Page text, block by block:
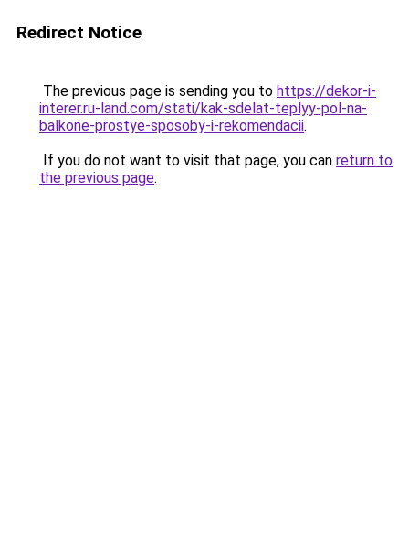
Redirect Notice
The previous page is sending you to https://dekor-i-
interer.ru-land.com/stati/kak-sdelat-teplyy-pol-na-
balkone-prostye-sposoby-i-rekomendacii.
If you do not want to visit that page, you can return to
the previous page.